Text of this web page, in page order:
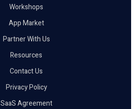
Workshops
App Market
Partner With Us
Resources
Contact Us
Privacy Policy
SaaS Agreement